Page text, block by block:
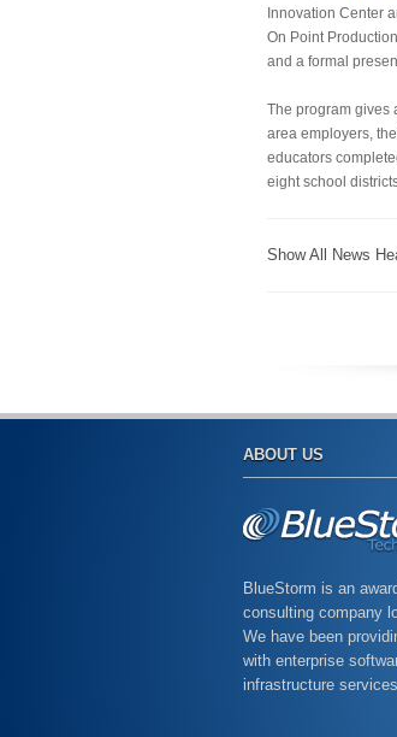
Innovation Center
On Point
and a formal
The program gives
area employers,
educators
eight school
Show All News
ABOUT US
BlueStorm is an
consulting company
We have been
with enterprise
infrastructure